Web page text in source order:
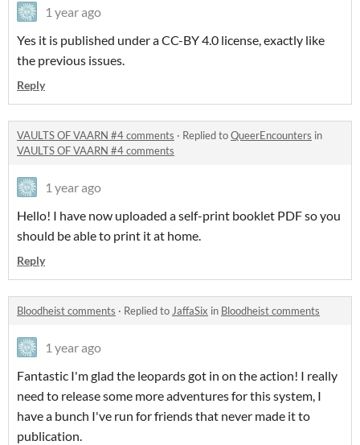
1 year ago
Yes it is published under a CC-BY 4.0 license, exactly like
the previous issues.
Reply
VAULTS OF VAARN #4 comments · Replied toQueerEncounters in
VAULTS OF VAARN #4 comments
1 year ago
Hello! I have now uploaded a self-print booklet PDF so you
should be able to print it at home.
Reply
Bloodheist comments · Replied toJaffaSix in Bloodheist comments
1 year ago
Fantastic I'm glad the leopards got in on the action! I really
need to release some more adventures for this system, I
have a bunch I've run for friends that never made it to
publication.